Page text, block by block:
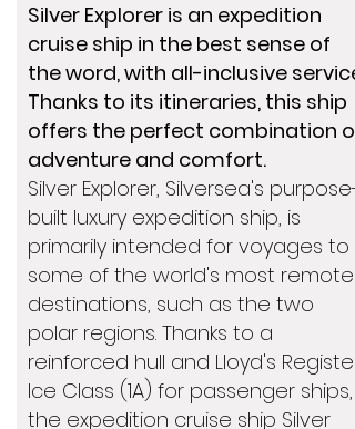
Silver Explorer is an expedition
cruise ship in the best sense of
the word, with all-inclusive service.
Thanks to its itineraries, this ship
offers the perfect combination of
adventure and comfort.
Silver Explorer, Silversea's purpose-
built luxury expedition ship, is
primarily intended for voyages to
some of the world's most remote
destinations, such as the two
polar regions. Thanks to a
reinforced hull and Lloyd's Register
Ice Class (1A) for passenger ships,
the expedition cruise ship Silver